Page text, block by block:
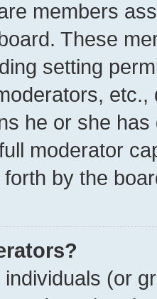
members
These
setting
he or she
moderator
by the
(or